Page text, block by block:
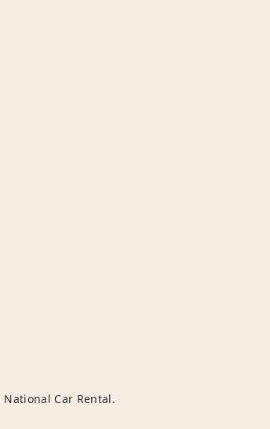
Car Rental.